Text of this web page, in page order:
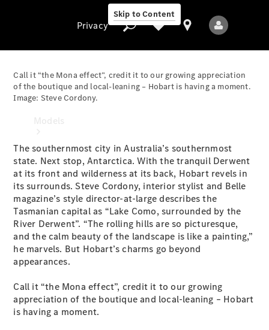
Skip to Content
All Models
New Models
Electric models
Sedans
Privacy
Call it “the Mona effect”, credit it to our growing appreciation
of the boutique and local-leaning – Hobart is having a moment.
Image: Steve Cordony.
The southernmost city in Australia’s southernmost
state. Next stop, Antarctica. With the tranquil Derwent
at its front and wilderness at its back, Hobart revels in
its surrounds. Steve Cordony, interior stylist and Belle
magazine’s style director-at-large describes the
Tasmanian capital as “Lake Como, surrounded by the
River Derwent”. “The rolling hills are so picturesque,
and the calm beauty of the landscape is like a painting,”
he marvels. But Hobart’s charms go beyond
appearances.
Call it “the Mona effect”, credit it to our growing
appreciation of the boutique and local-leaning – Hobart
is having a moment.